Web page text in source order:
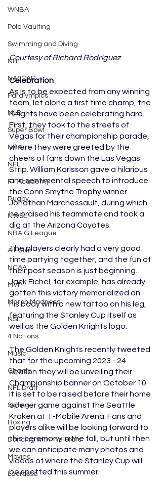
WNBA
Pole Vaulting
Swimming and Diving
NHL
NASCAR
Paralympics
MLB
Super Bowl
NBA
NFL
F1 Academy
Rugby
NWSL
NBA G League
All-Star
NCAA
MVP
March Madness
NSL
4 Nations
Music
Charity
NFL Draft
Sailing
Boxing
Dancing with the Stars
Movies
Lacrosse
Courtesy of Richard Rodriguez
Celebration
As is to be expected from any winning
team, let alone a first time champ, the
Knights have been celebrating hard.
First, they took to the streets of
Vegas for their championship parade,
where they were greeted by the
cheers of fans down the Las Vegas
Strip. William Karlsson gave a hilarious
and sentimental speech to introduce
the Conn Smythe Trophy winner
Jonathan Marchessault, during which
he praised his teammate and took a
dig at the Arizona Coyotes.
The players clearly had a very good
time partying together, and the fun of
their post season is just beginning.
Jack Eichel, for example, has already
gotten this victory memorialized on
his body with a new tattoo on his leg,
featuring the Stanley Cup itself as
well as the Golden Knights logo.
The Golden Knights recently tweeted
that for the upcoming 2023 - 24
season they will be unveiling their
Championship banner on October 10.
It is set to be raised before their home
opener game against the Seattle
Kraken at T-Mobile Arena. Fans and
players alike will be looking forward to
this ceremony in the fall, but until then
we can anticipate many photos and
videos of where the Stanley Cup will
be spotted this summer.